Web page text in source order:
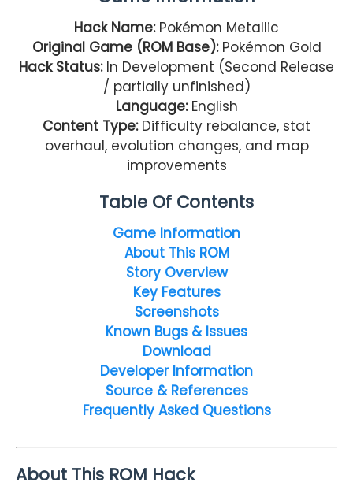
Hack Name:Pokémon Metallic
Original Game (ROM Base):Pokémon Gold
Hack Status:In Development (Second Release
/ partially unfinished)
Language:English
Content Type:Difficulty rebalance, stat
overhaul, evolution changes, and map
improvements
Table Of Contents
Game Information
About This ROM
Story Overview
Key Features
Screenshots
Known Bugs & Issues
Download
Developer Information
Source & References
Frequently Asked Questions
About This ROM Hack